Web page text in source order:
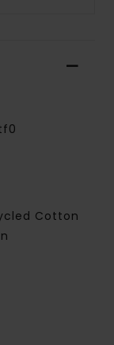
Cotton